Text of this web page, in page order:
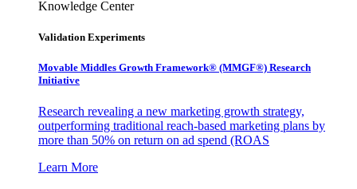
Knowledge Center
Validation Experiments
Movable Middles Growth Framework® (MMGF®) Research
Initiative
Research revealing a new marketing growth strategy,
outperforming traditional reach-based marketing plans by
more than 50% on return on ad spend (ROAS
Learn More